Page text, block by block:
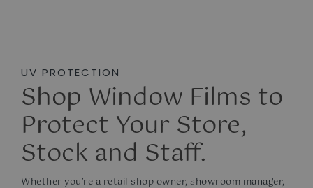
UV PROTECTION
Shop Window Films to
Protect Your Store,
Stock and Staff.
Whether you’re a retail shop owner, showroom manager,